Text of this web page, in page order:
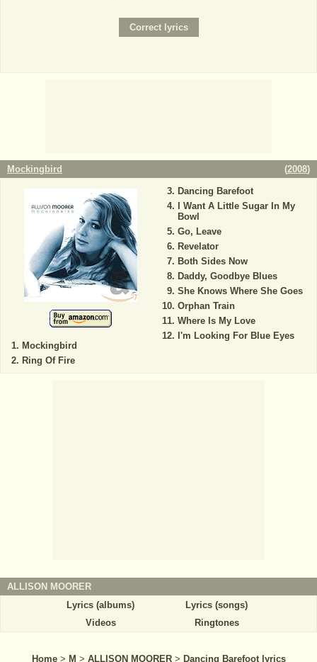
Mockingbird (2008)
Mockingbird
Ring Of Fire
Dancing Barefoot
I Want A Little Sugar In My
Bowl
Go, Leave
Revelator
Both Sides Now
Daddy, Goodbye Blues
She Knows Where She Goes
Orphan Train
Where Is My Love
I'm Looking For Blue Eyes
ALLISON MOORER
Lyrics (albums)
Lyrics (songs)
Videos
Ringtones
Home > M > ALLISON MOORER > Dancing Barefoot lyrics